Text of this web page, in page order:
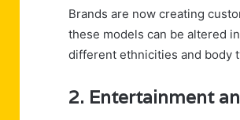
Brands are now creating
these models can be altered
different ethnicities and body
2. Entertainment